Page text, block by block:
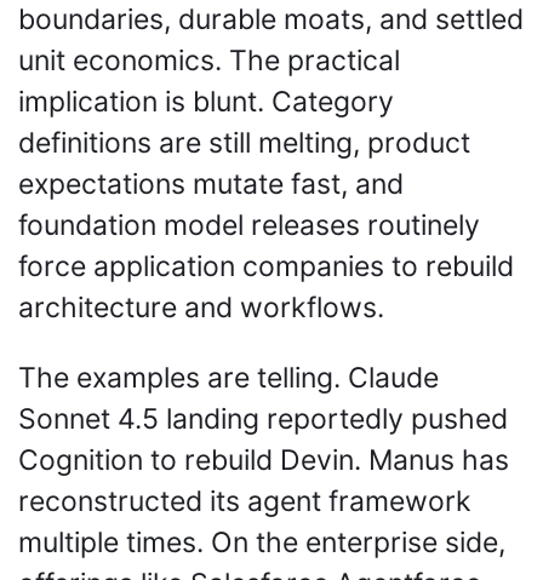
boundaries, durable moats, and settled
unit economics. The practical
implication is blunt. Category
definitions are still melting, product
expectations mutate fast, and
foundation model releases routinely
force application companies to rebuild
architecture and workflows.
The examples are telling. Claude
Sonnet 4.5 landing reportedly pushed
Cognition to rebuild Devin. Manus has
reconstructed its agent framework
multiple times. On the enterprise side,